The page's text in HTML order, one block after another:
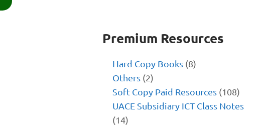
Premium Resources
Hard Copy Books (8)
Others (2)
Soft Copy Paid Resources (108)
UACE Subsidiary ICT Class Notes
(14)